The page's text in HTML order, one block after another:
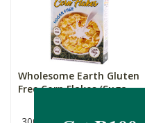
Wholesome Earth Gluten
Free Corn Flakes (Suga...